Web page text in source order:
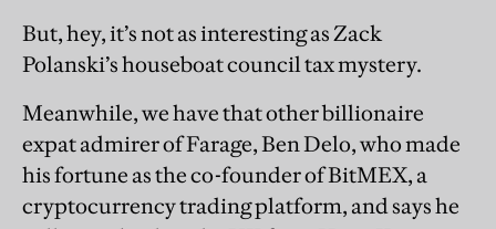
But, hey, it’s not as interesting as Zack
Polanski’s houseboat council tax mystery.
Meanwhile, we have that other billionaire
expat admirer of Farage, Ben Delo, who made
his fortune as the co-founder of BitMEX, a
cryptocurrency trading platform, and says he